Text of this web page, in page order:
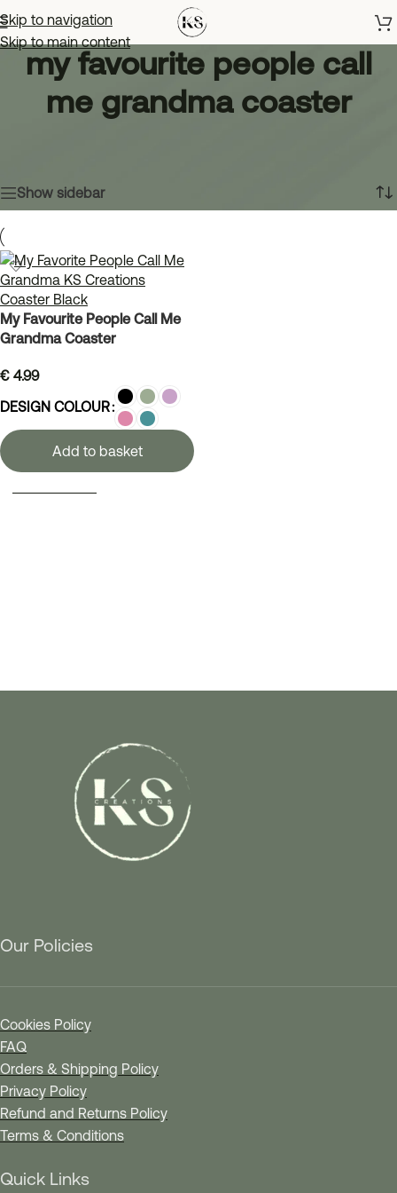
Skip to navigation
Skip to main content
my favourite people call
me grandma coaster
Show sidebar
My Favourite People Call Me
Grandma Coaster
€ 4.99
DESIGN COLOUR
Add to basket
Our Policies
Cookies Policy
FAQ
Orders & Shipping Policy
Privacy Policy
Refund and Returns Policy
Terms & Conditions
Quick Links